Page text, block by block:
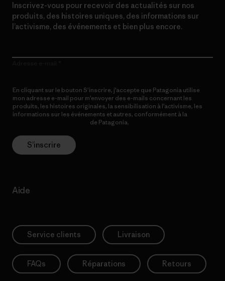
Inscrivez-vous pour recevoir des actualités sur nos
produits, des histoires uniques, des informations sur
l’activisme, des événements et bien plus encore.
En cliquant sur le bouton S’inscrire, j’accepte que Patagonia utilise
mon adresse e-mail pour m’envoyer des e-mails concernant les
produits, les histoires originales, la sensibilisation à l’activisme, les
informations sur les événements et autres, conformément à la
de Patagonia.
S’inscrire
Aide
Service clients Livraison
FAQs Réparations Retours